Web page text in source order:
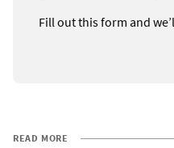
Fill out this form and
READ MORE